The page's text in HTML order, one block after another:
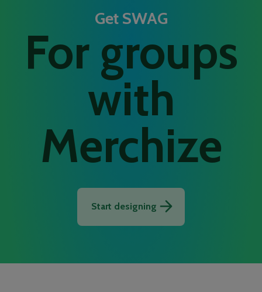
Get SWAG
For groups
with
Merchize
Start designing